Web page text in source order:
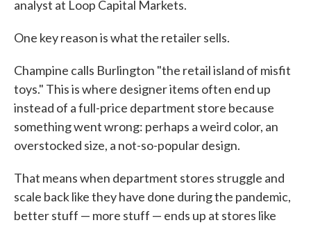
analyst at Loop Capital Markets.
One key reason is what the retailer sells.
Champine calls Burlington "the retail island of misfit
toys." This is where designer items often end up
instead of a full-price department store because
something went wrong: perhaps a weird color, an
overstocked size, a not-so-popular design.
That means when department stores struggle and
scale back like they have done during the pandemic,
better stuff — more stuff — ends up at stores like